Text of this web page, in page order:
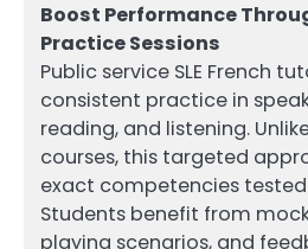
Boost Performance
Practice Sessions
Public service SLE French
consistent practice in
reading, and listening.
courses, this targeted
exact competencies tested
Students benefit from
playing scenarios, and